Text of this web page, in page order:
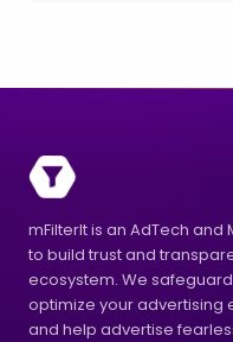
mFilterIt is an AdTech
to build trust and
ecosystem. We
optimize your advertising
and help advertise